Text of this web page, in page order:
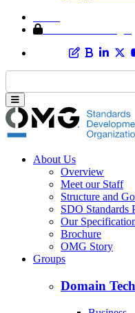
About Us
Overview
Meet our Staff
Structure and
SDO Standards
Our
Brochure
OMG Story
Groups
Domain